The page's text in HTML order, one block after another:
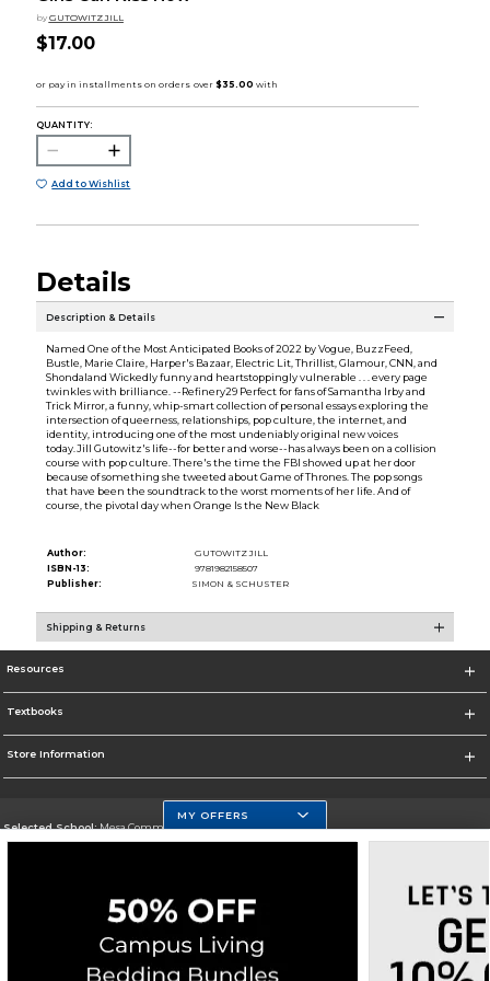
by GUTOWITZ JILL
$17.00
QUANTITY:
Add to Wishlist
Details
Description & Details
Named One of the Most Anticipated Books of 2022 by Vogue, BuzzFeed,
Bustle, Marie Claire, Harper's Bazaar, Electric Lit, Thrillist, Glamour, CNN, and
Shondaland Wickedly funny and heartstoppingly vulnerable . . . every page
twinkles with brilliance. --Refinery29 Perfect for fans of Samantha Irby and
Trick Mirror, a funny, whip-smart collection of personal essays exploring the
intersection of queerness, relationships, pop culture, the internet, and
identity, introducing one of the most undeniably original new voices
today.Jill Gutowitz's life--for better and worse--has always been on a collision
course with pop culture. There's the time the FBI showed up at her door
because of something she tweeted about Game of Thrones. The pop songs
that have been the soundtrack to the worst moments of her life. And of
course, the pivotal day when Orange Is the New Black
Author:
GUTOWITZ JILL
ISBN-13:
9781982158507
Publisher:
SIMON & SCHUSTER
Shipping & Returns
Resources
Textbooks
Store Information
Selected School:Mesa Community College
Corporate Information
Privacy Policy Careers Site Map Do Not Sell My Info - CA only
Cookie List
MY OFFERS